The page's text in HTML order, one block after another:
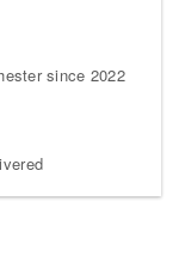
since 2022